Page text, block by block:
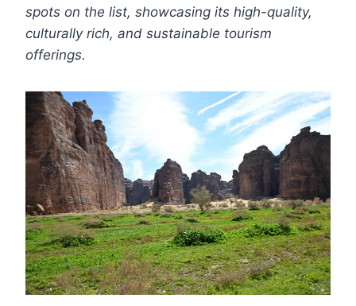
spots on the list, showcasing its high-quality,
culturally rich, and sustainable tourism
offerings.